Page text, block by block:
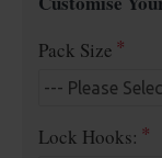
Pack Size
Lock Hooks: